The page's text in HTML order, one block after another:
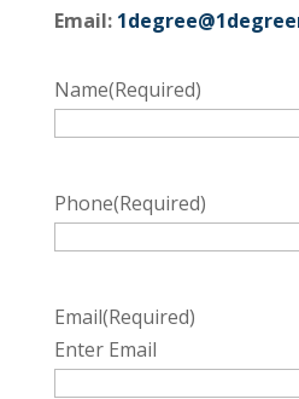
Email:
Name(Required)
Phone(Required)
Email(Required)
Enter Email